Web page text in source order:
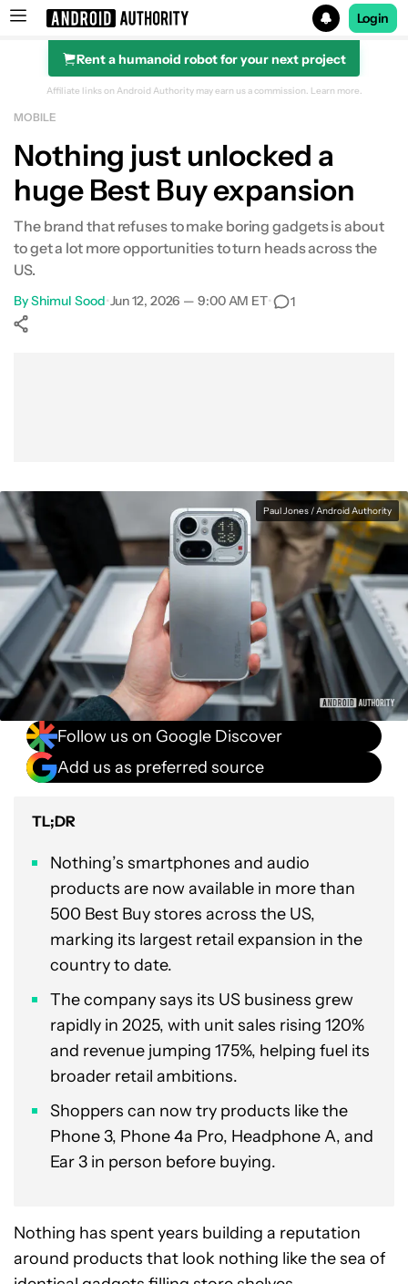
Search results for
Login
Rent a humanoid robot for your next project
Affiliate links on Android Authority may earn us a commission. Learn more.
MOBILE
Nothing just unlocked a
huge Best Buy expansion
The brand that refuses to make boring gadgets is about
to get a lot more opportunities to turn heads across the
US.
ByShimul Sood•Jun 12, 2026 — 9:00 AM ET• 1
Paul Jones / Android Authority
Follow us on Google Discover
Add us as preferred source
TL;DR
Nothing’s smartphones and audio
products are now available in more than
500 Best Buy stores across the US,
marking its largest retail expansion in the
country to date.
The company says its US business grew
rapidly in 2025, with unit sales rising 120%
and revenue jumping 175%, helping fuel its
broader retail ambitions.
Shoppers can now try products like the
Phone 3, Phone 4a Pro, Headphone A, and
Ear 3 in person before buying.
Nothing has spent years building a reputation
around products that look nothing like the sea of